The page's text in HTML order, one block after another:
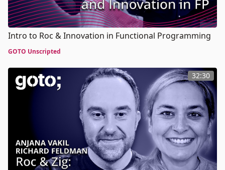
Intro to Roc & Innovation in Functional Programming
GOTO Unscripted
32:30